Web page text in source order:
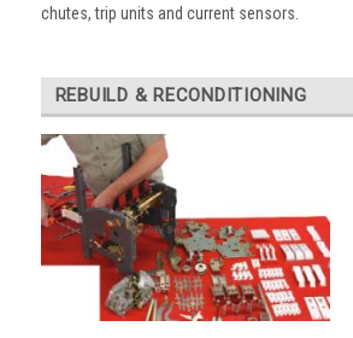
chutes, trip units and current sensors.
REBUILD & RECONDITIONING